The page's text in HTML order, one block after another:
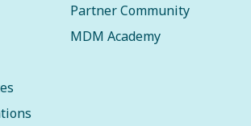
Partner Community
MDM Academy